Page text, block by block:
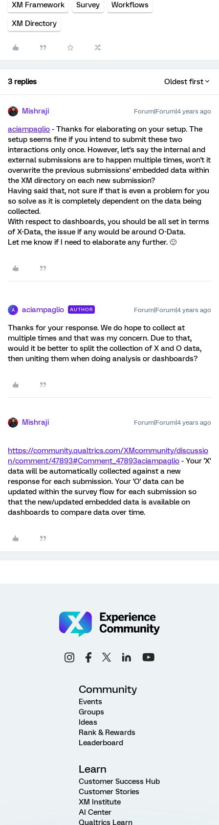
XM Framework Survey Workflows
XM Directory
3 replies Oldest first
Mishraji Forum|Forum|4 years ago
aciampaglio - Thanks for elaborating on your setup. The
setup seems fine if you intend to submit these two
interactions only once. However, let's say the internal and
external submissions are to happen multiple times, won't it
overwrite the previous submissions' embedded data within
the XM directory on each new submission?
Having said that, not sure if that is even a problem for you
so solve as it is completely dependent on the data being
collected.
With respect to dashboards, you should be all set in terms
of X-Data, the issue if any would be around O-Data.
Let me know if I need to elaborate any further. 🙂
A aciampaglio AUTHOR Forum|Forum|4 years ago
Thanks for your response. We do hope to collect at
multiple times and that was my concern. Due to that,
would it be better to split the collection of X and O data,
then uniting them when doing analysis or dashboards?
Mishraji Forum|Forum|4 years ago
https://community.qualtrics.com/XMcommunity/discussio
n/comment/47893#Comment_47893aciampaglio - Your 'X'
data will be automatically collected against a new
response for each submission. Your 'O' data can be
updated within the survey flow for each submission so
that the new/updated embedded data is available on
dashboards to compare data over time.
Community
Events
Groups
Ideas
Rank & Rewards
Leaderboard
Learn
Customer Success Hub
Customer Stories
XM Institute
AI Center
Qualtrics Learn